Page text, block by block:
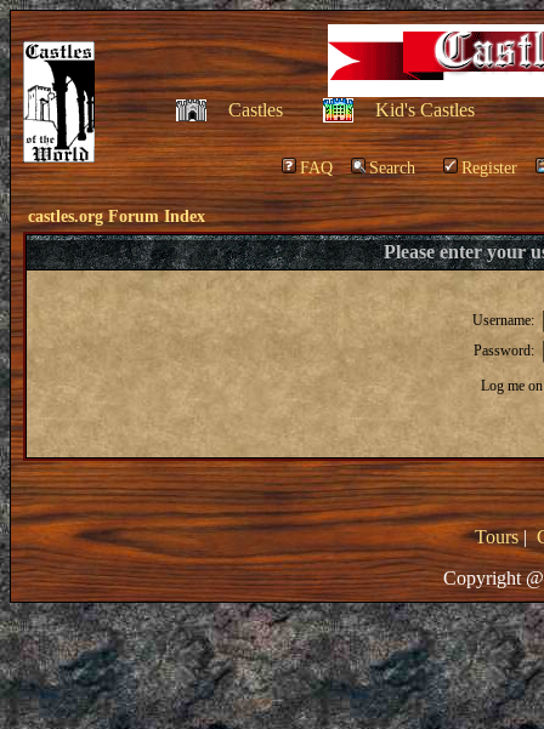
Castles Kid's Castles
FAQ Search Register
castles.org Forum Index
Please enter your
Username:
Password:
Log me
Tours|
Copyright